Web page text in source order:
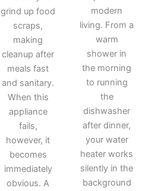
grind up food
scraps,
making
cleanup after
meals fast
and sanitary.
When this
appliance
fails,
however, it
becomes
immediately
obvious. A
modern
living. From a
warm
shower in
the morning
to running
the
dishwasher
after dinner,
your water
heater works
silently in the
background